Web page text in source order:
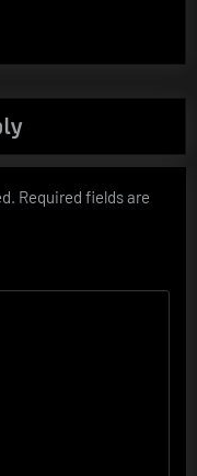
Required fields are